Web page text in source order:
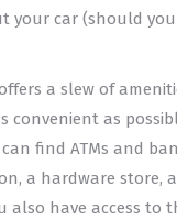
your car (should
a slew of
convenient as
find ATMs and
a hardware store,
also have access to